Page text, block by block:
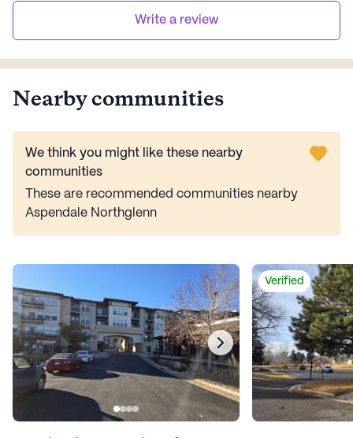
Write a review
Nearby communities
We think you might like these nearby
communities
These are recommended communities nearby
Aspendale Northglenn
Verified